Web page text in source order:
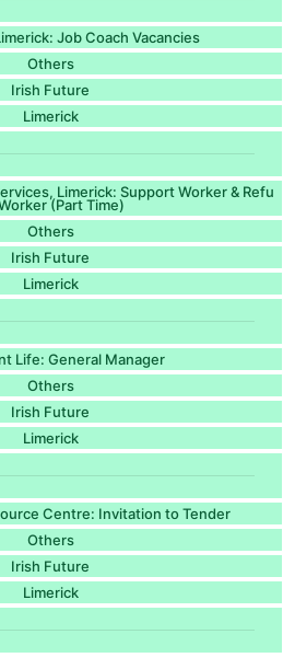
Job Coach Vacancies
Others
Irish Future
Limerick
Limerick: Support Worker & Refu
(Part Time)
Others
Irish Future
Limerick
Life: General Manager
Others
Irish Future
Limerick
Centre: Invitation to Tender
Others
Irish Future
Limerick